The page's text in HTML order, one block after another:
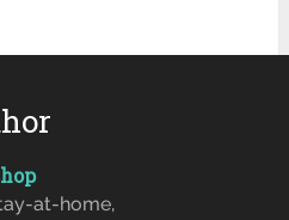
at-home,